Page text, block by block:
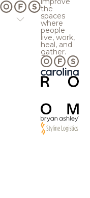
the
spaces
where
people
live, work,
heal, and
gather.